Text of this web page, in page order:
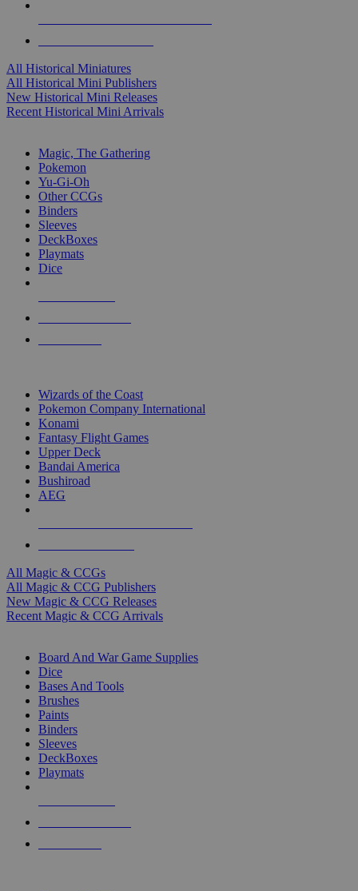
All Historical Miniatures
All Historical Mini Publishers
New Historical Mini Releases
Recent Historical Mini Arrivals
Magic, The Gathering
Pokemon
Yu-Gi-Oh
Other CCGs
Binders
Sleeves
DeckBoxes
Playmats
Dice
Wizards of the Coast
Pokemon Company International
Konami
Fantasy Flight Games
Upper Deck
Bandai America
Bushiroad
AEG
All Magic & CCGs
All Magic & CCG Publishers
New Magic & CCG Releases
Recent Magic & CCG Arrivals
Board And War Game Supplies
Dice
Bases And Tools
Brushes
Paints
Binders
Sleeves
DeckBoxes
Playmats